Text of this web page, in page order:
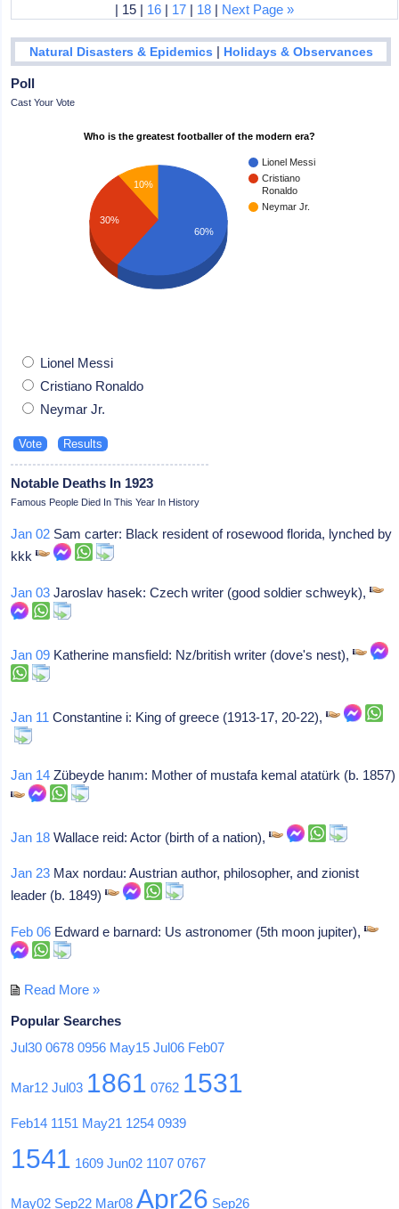
| 15 | 16 | 17 | 18 | Next Page »
Natural Disasters & Epidemics | Holidays & Observances
Poll
Cast Your Vote
Who is the greatest footballer of the modern era?
Lionel Messi
Cristiano
Ronaldo
Neymar Jr.
10%
30%
60%
Lionel Messi
Cristiano Ronaldo
Neymar Jr.
Notable Deaths In 1923
Famous People Died In This Year In History
Jan 02 Sam carter: Black resident of rosewood florida, lynched by
kkk
Jan 03 Jaroslav hasek: Czech writer (good soldier schweyk),
Jan 09 Katherine mansfield: Nz/british writer (dove's nest),
Jan 11 Constantine i: King of greece (1913-17, 20-22),
Jan 14 Zübeyde hanım: Mother of mustafa kemal atatürk (b. 1857)
Jan 18 Wallace reid: Actor (birth of a nation),
Jan 23 Max nordau: Austrian author, philosopher, and zionist
leader (b. 1849)
Feb 06 Edward e barnard: Us astronomer (5th moon jupiter),
Read More »
Popular Searches
Jul30 0678 0956 May15 Jul06 Feb07
Mar12 Jul03 1861 0762 1531
Feb14 1151 May21 1254 0939
1541 1609 Jun02 1107 0767
May02 Sep22 Mar08 Apr26 Sep26